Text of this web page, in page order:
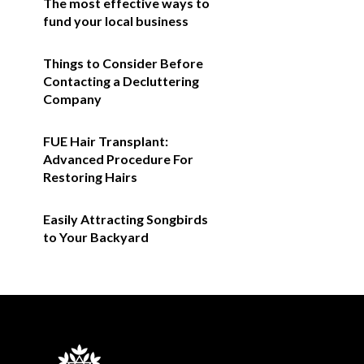
fund your local business
Things to Consider Before
Contacting a Decluttering
Company
FUE Hair Transplant:
Advanced Procedure For
Restoring Hairs
Easily Attracting Songbirds
to Your Backyard